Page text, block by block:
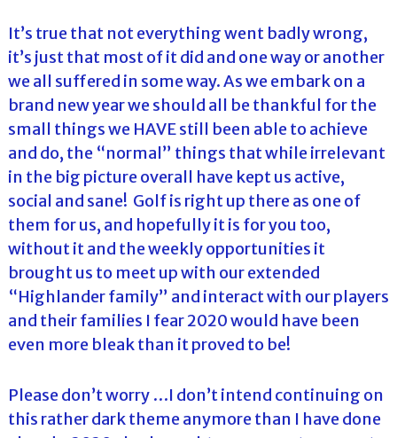
n
F
l
r
i
a
It’s true that not everything went badly wrong,
it’s just that most of it did and one way or another
we all suffered in some way. As we embark on a
brand new year we should all be thankful for the
small things we HAVE still been able to achieve
and do, the “normal” things that while irrelevant
in the big picture overall have kept us active,
social and sane! Golf is right up there as one of
them for us, and hopefully it is for you too,
without it and the weekly opportunities it
brought us to meet up with our extended
“Highlander family” and interact with our players
and their families I fear 2020 would have been
even more bleak than it proved to be!
Please don’t worry …I don’t intend continuing on
this rather dark theme anymore than I have done